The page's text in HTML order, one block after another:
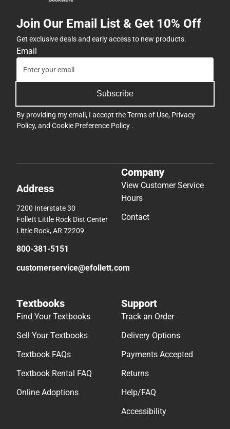
Join Our Email List & Get 10% Off
Get exclusive deals and early access to new products.
Email
Subscribe
By providing my email, I accept theTerms of Use, Privacy
Policy, and Cookie Preference Policy .
Address
7200 Interstate 30
Follett Little Rock Dist Center
Little Rock, AR 72209
800-381-5151
customerservice@efollett.com
Company
View Customer Service
Hours
Contact
Textbooks
Find Your Textbooks
Sell Your Textbooks
Textbook FAQs
Textbook Rental FAQ
Online Adoptions
Support
Track an Order
Delivery Options
Payments Accepted
Returns
Help/FAQ
Accessibility